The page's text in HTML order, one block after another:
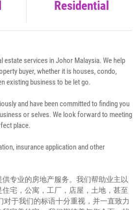
Residential
estate services in Johor Malaysia. We help
buyer, whether it is houses, condo,
existing business to be let go.
and have been committed to finding you
or selves. We look forward to meeting
place.
insurance application and other
专业的房地产服务。我们帮助业主以
宅，公寓，工厂，店屋，土地，甚至
对于我们的标语十分重视，并一直致力